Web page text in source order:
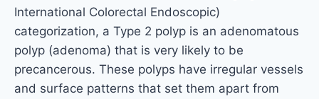
International Colorectal Endoscopic)
categorization, a Type 2 polyp is an adenomatous
polyp (adenoma) that is very likely to be
precancerous. These polyps have irregular vessels
and surface patterns that set them apart from